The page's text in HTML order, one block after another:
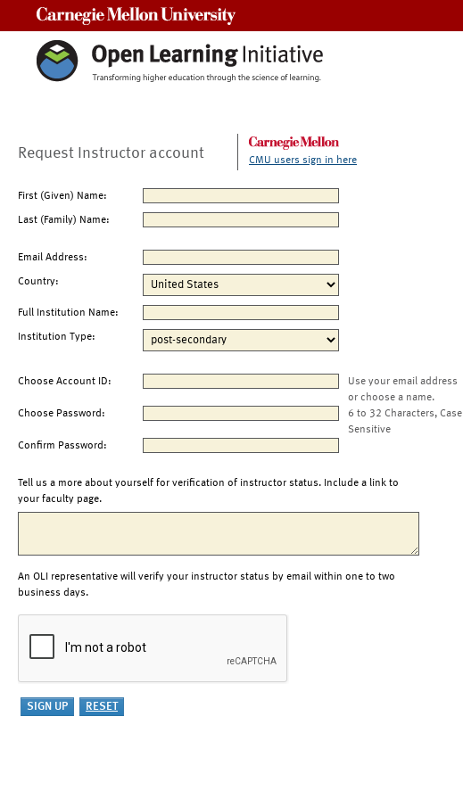
Request Instructor account CMU users sign in here
First (Given) Name:
Last (Family) Name:
Email Address:
Country:
Full Institution Name:
Institution Type:
Choose Account ID:
Use your email address
or choose a name.
Choose Password:
6 to 32 Characters, Case
Sensitive
Confirm Password:
Tell us a more about yourself for verification of instructor status. Include a link to
your faculty page.
An OLI representative will verify your instructor status by email within one to two
business days.